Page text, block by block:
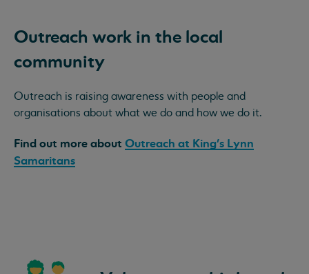
Outreach work in the local
community
Outreach is raising awareness with people and
organisations about what we do and how we do it.
Find out more about Outreach at King's Lynn
Samaritans